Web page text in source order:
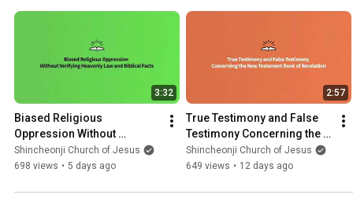
3:32
Biased Religious
Oppression Without
Verifying Heavenly Law and
Biblical Facts | Shincheonji
Shincheonji Church of Jesus
698 views • 5 days ago
2:57
True Testimony and False
Testimony Concerning the
New Testament Book of
Revelation | Shincheonji
Shincheonji Church of Jesus
649 views • 12 days ago